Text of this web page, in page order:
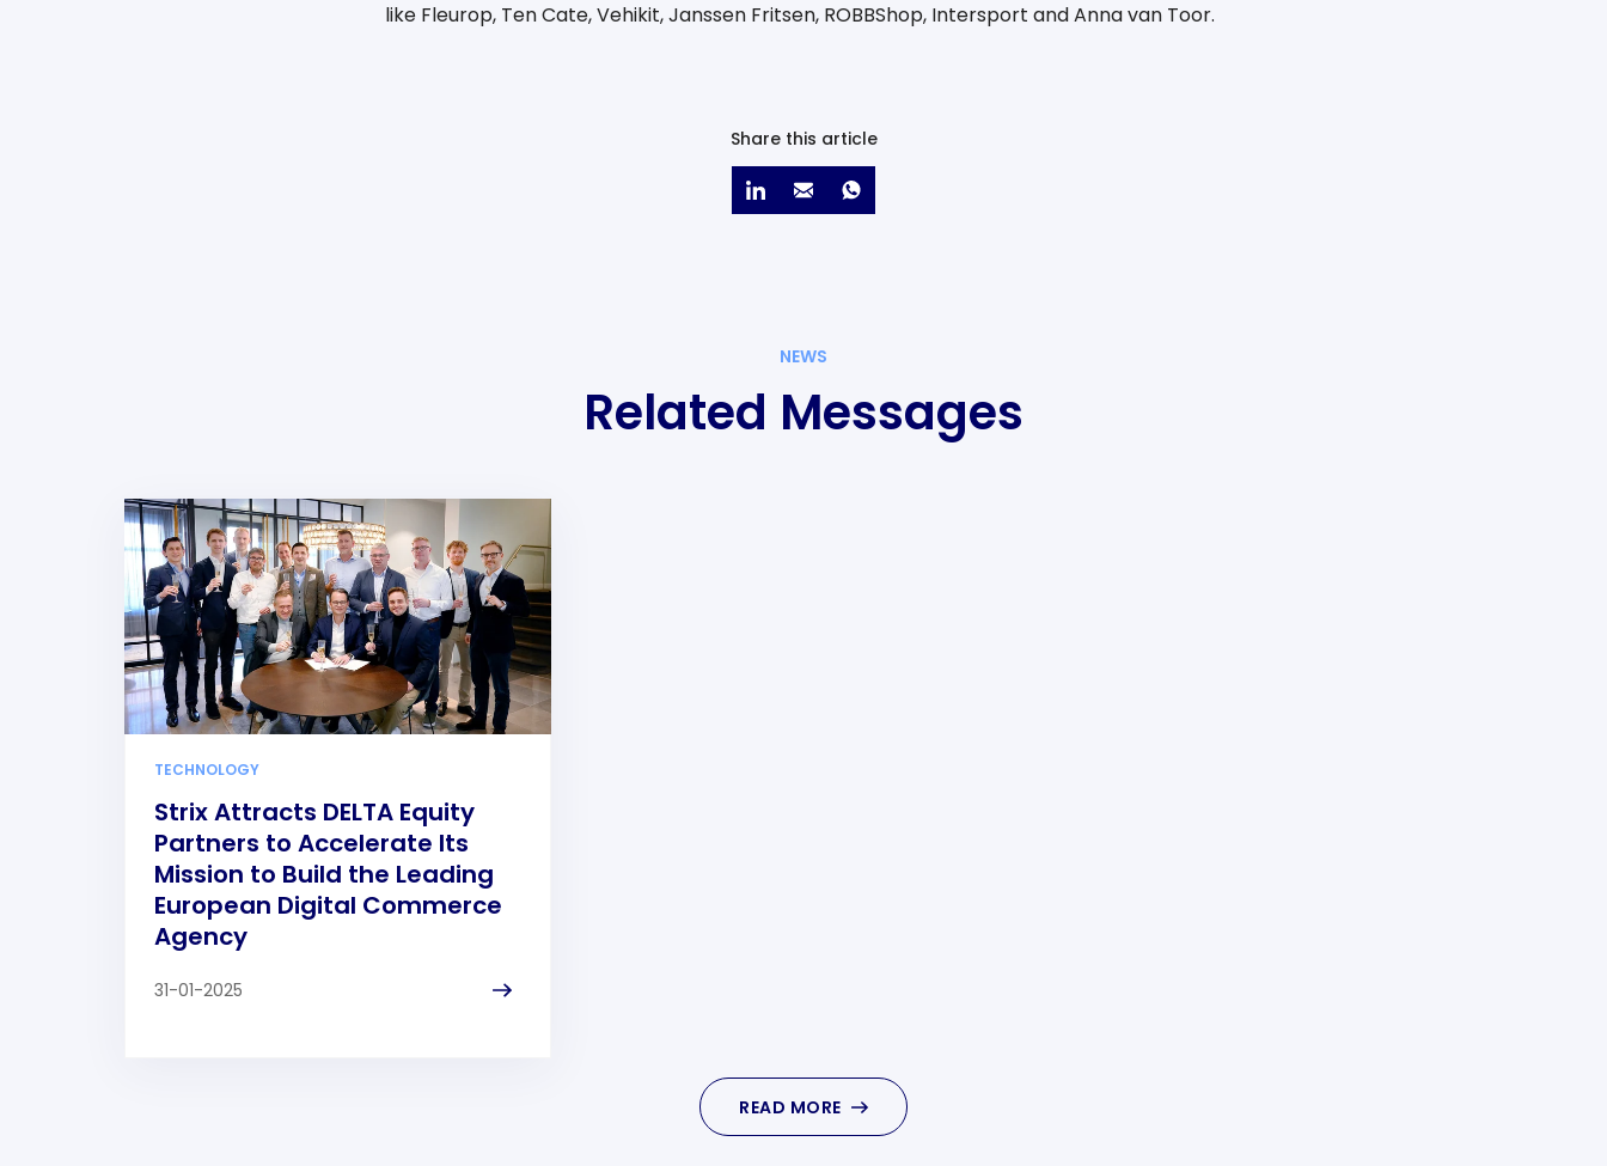
like Fleurop, Ten Cate, Vehikit, Janssen Fritsen, ROBBShop, Intersport and Anna van Toor.
Share this article
NEWS
Related Messages
TECHNOLOGY
Strix Attracts DELTA Equity
Partners to Accelerate Its
Mission to Build the Leading
European Digital Commerce
Agency
31-01-2025
READ MORE